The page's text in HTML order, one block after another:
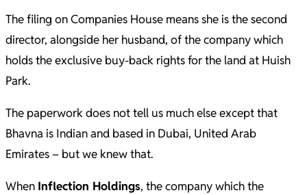
The filing on Companies House means she is the second
director, alongside her husband, of the company which
holds the exclusive buy-back rights for the land at Huish
Park.
The paperwork does not tell us much else except that
Bhavna is Indian and based in Dubai, United Arab
Emirates – but we knew that.
When Inflection Holdings, the company which the